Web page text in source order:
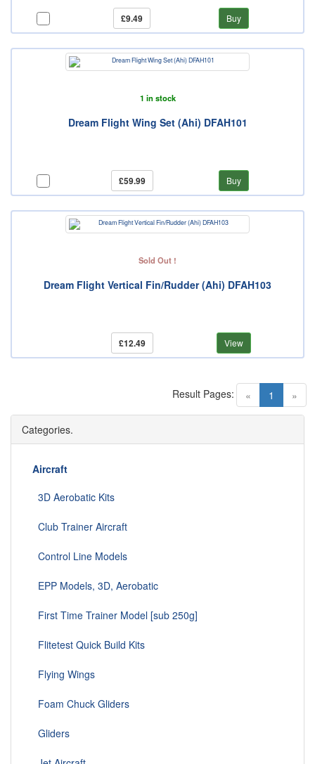
£9.49 Buy
1 in stock
Dream Flight Wing Set (Ahi) DFAH101
£59.99 Buy
Sold Out !
Dream Flight Vertical Fin/Rudder (Ahi) DFAH103
£12.49 View
« 1 (current)
»
Result Pages:
Categories.
Aircraft
3D Aerobatic Kits
Club Trainer Aircraft
Control Line Models
EPP Models, 3D, Aerobatic
First Time Trainer Model [sub 250g]
Flitetest Quick Build Kits
Flying Wings
Foam Chuck Gliders
Gliders